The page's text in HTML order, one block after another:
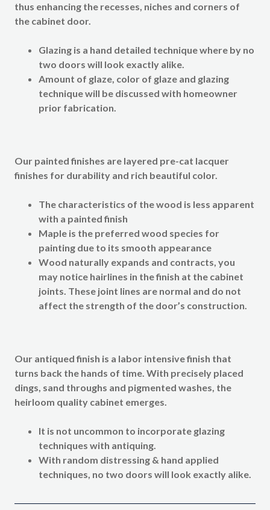
thus enhancing the recesses, niches and corners of
the cabinet door.
Glazing is a hand detailed technique where by no
two doors will look exactly alike.
Amount of glaze, color of glaze and glazing
technique will be discussed with homeowner
prior fabrication.
Our painted finishes are layered pre-cat lacquer
finishes for durability and rich beautiful color.
The characteristics of the wood is less apparent
with a painted finish
Maple is the preferred wood species for
painting due to its smooth appearance
Wood naturally expands and contracts, you
may notice hairlines in the finish at the cabinet
joints. These joint lines are normal and do not
affect the strength of the door’s construction.
Our antiqued finish is a labor intensive finish that
turns back the hands of time. With precisely placed
dings, sand throughs and pigmented washes, the
heirloom quality cabinet emerges.
It is not uncommon to incorporate glazing
techniques with antiquing.
With random distressing & hand applied
techniques, no two doors will look exactly alike.